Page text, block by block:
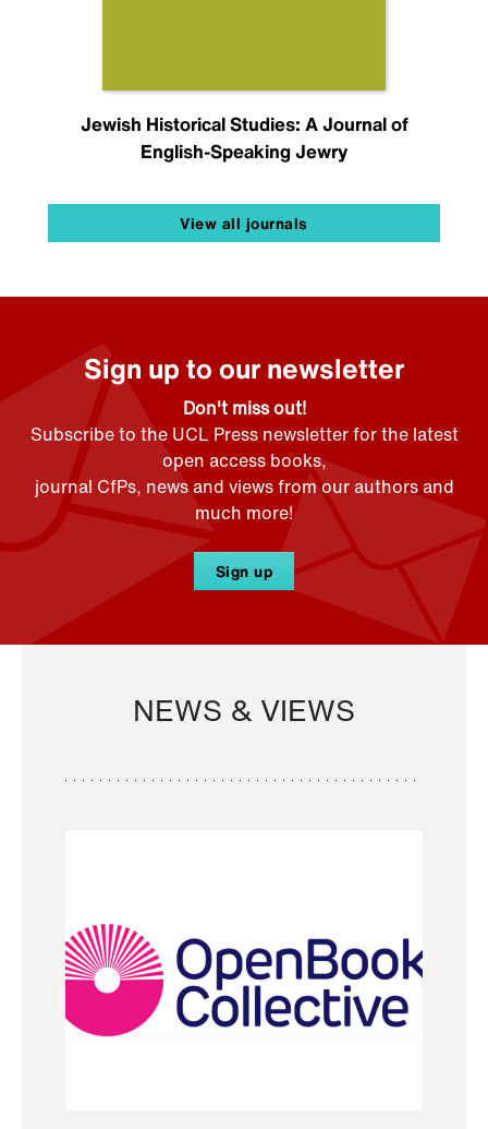
Jewish Historical Studies: A Journal of
English-Speaking Jewry
View all journals
Sign up to our newsletter
Don't miss out!
Subscribe to the UCL Press newsletter for the latest
open access books,
journal CfPs, news and views from our authors and
much more!
Sign up
NEWS & VIEWS